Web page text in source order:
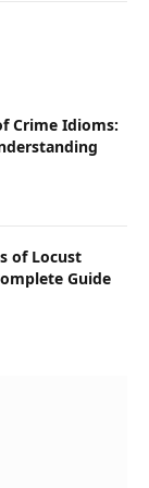
Crime Idioms:
of Locust
Guide